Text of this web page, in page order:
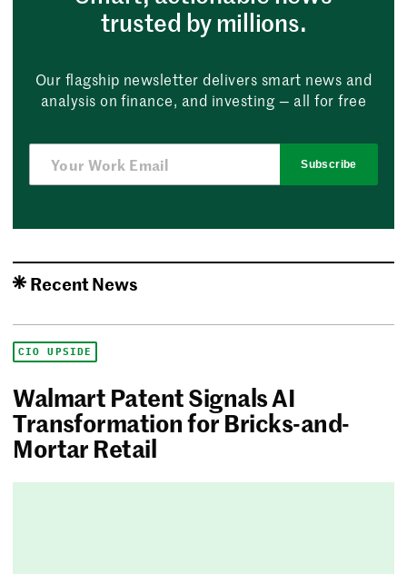
trusted by millions.
Our flagship newsletter delivers smart news and
analysis on finance, and investing — all for free
Subscribe
Recent News
CIO UPSIDE
Walmart Patent Signals AI
Transformation for Bricks-and-
Mortar Retail